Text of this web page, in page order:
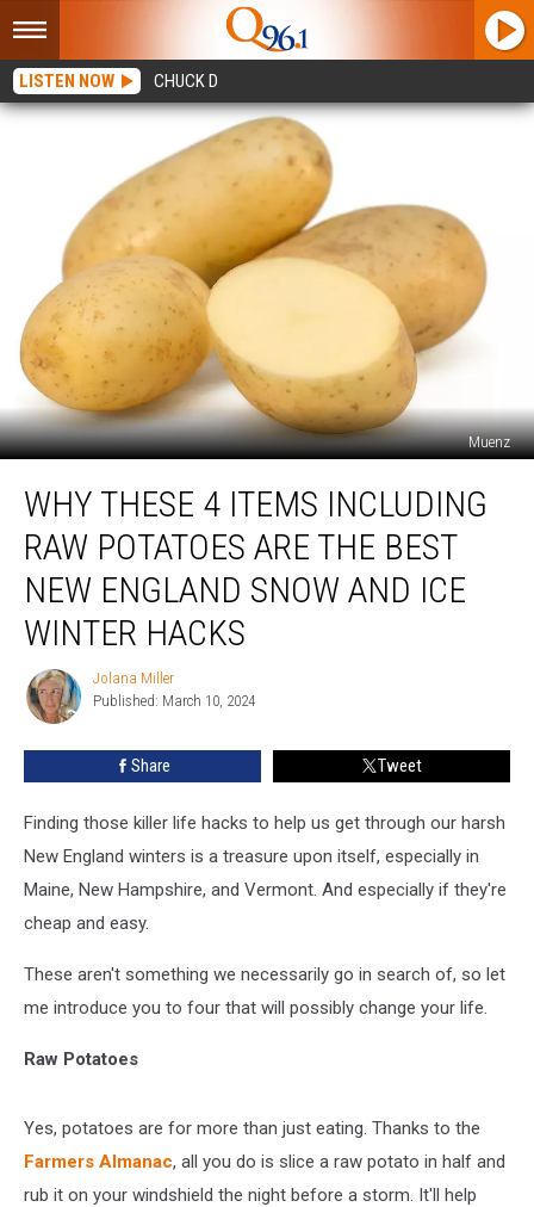
LISTEN NOW CHUCK D
Muenz
These
Items
Including
Raw
Potatoes
Best
Snow
and
Winter
Hacks
WHY THESE 4 ITEMS INCLUDING
RAW POTATOES ARE THE BEST
NEW ENGLAND SNOW AND ICE
WINTER HACKS
Jolana
Miller
Jolana Miller
Published: March 10, 2024
Share Tweet
Finding those killer life hacks to help us get through our harsh
New England winters is a treasure upon itself, especially in
Maine, New Hampshire, and Vermont. And especially if they're
cheap and easy.
These aren't something we necessarily go in search of, so let
me introduce you to four that will possibly change your life.
Raw Potatoes
Yes, potatoes are for more than just eating. Thanks to the
Farmers Almanac, all you do is slice a raw potato in half and
rub it on your windshield the night before a storm. It'll help